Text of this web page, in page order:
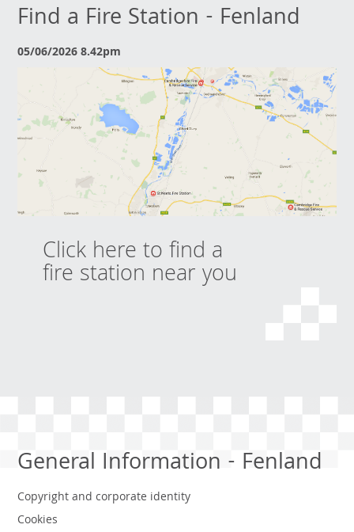
Find a Fire Station - Fenland
05/06/2026 8.42pm
Click here to find a
fire station near you
General Information - Fenland
Copyright and corporate identity
Cookies